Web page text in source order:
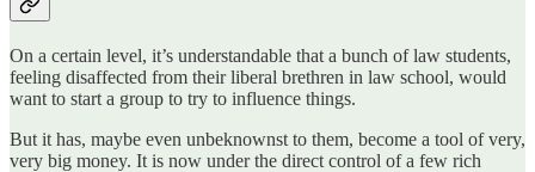
On a certain level, it’s understandable that a bunch of law students,
feeling disaffected from their liberal brethren in law school, would
want to start a group to try to influence things.
But it has, maybe even unbeknownst to them, become a tool of very,
very big money. It is now under the direct control of a few rich